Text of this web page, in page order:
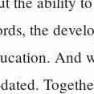
the
And